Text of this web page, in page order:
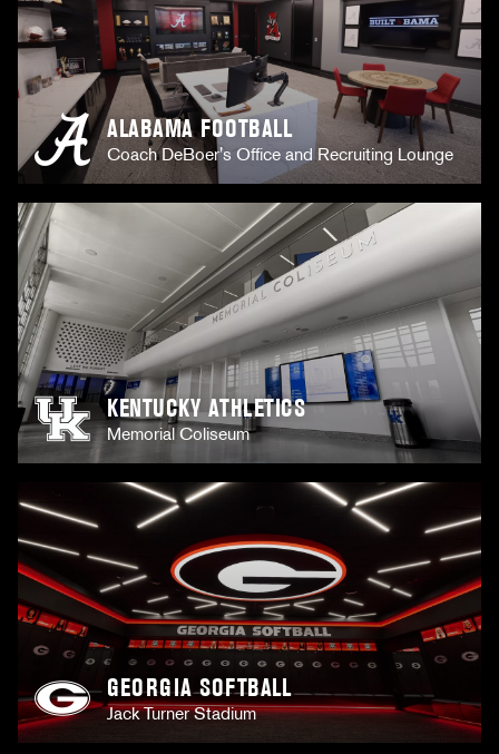
ALABAMA FOOTBALL
Coach DeBoer's Office and Recruiting Lounge
KENTUCKY ATHLETICS
Memorial Coliseum
GEORGIA SOFTBALL
Jack Turner Stadium